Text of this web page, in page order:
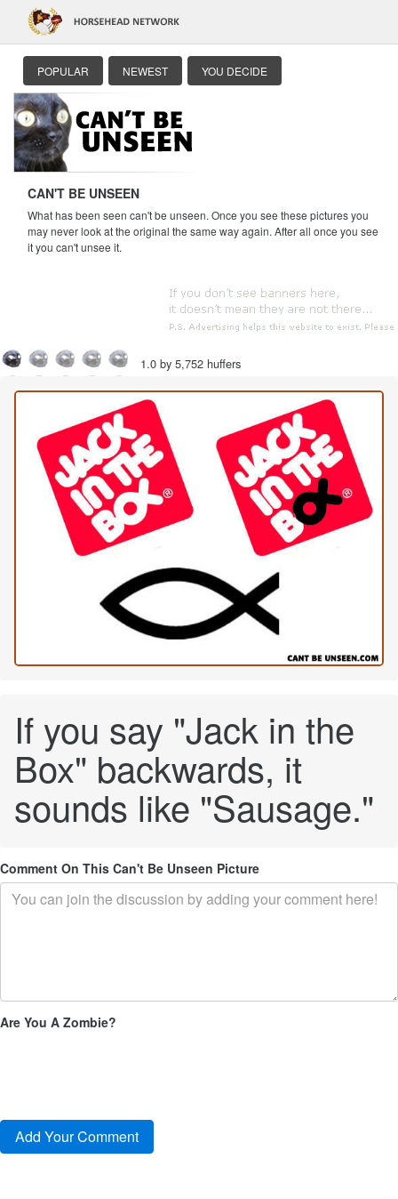
POPULAR NEWEST YOU DECIDE
CAN'T BE UNSEEN
What has been seen can't be unseen. Once you see these pictures you
may never look at the original the same way again. After all once you see
it you can't unsee it.
1.0 by 5,752 huffers
If you say "Jack in the
Box" backwards, it
sounds like "Sausage."
Comment On This Can't Be Unseen Picture
Are You A Zombie?